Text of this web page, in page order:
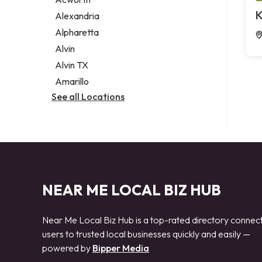
Legal services
Notary public
Personal injury attorney
Alexandria
Alpharetta
Alvin
Alvin TX
Amarillo
See all Locations
NEAR ME LOCAL BIZ HUB
Near Me Local Biz Hub is a top-rated directory
users to trusted local businesses quickly and easily —
powered by Bipper Media